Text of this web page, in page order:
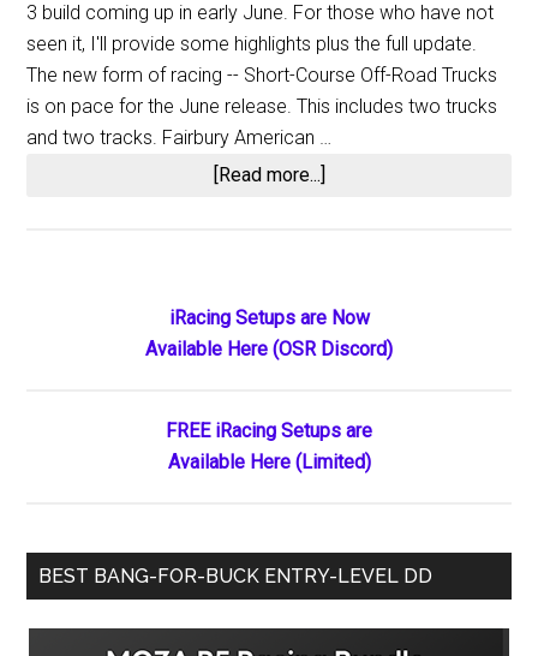
3 build coming up in early June. For those who have not
seen it, I'll provide some highlights plus the full update.
The new form of racing -- Short-Course Off-Road Trucks
is on pace for the June release. This includes two trucks
and two tracks. Fairbury American …
[Read more...]
Update
from
Gardner
Sidebar
iRacing Setups are Now
Available Here (OSR Discord)
FREE iRacing Setups are
Available Here (Limited)
BEST BANG-FOR-BUCK ENTRY-LEVEL DD